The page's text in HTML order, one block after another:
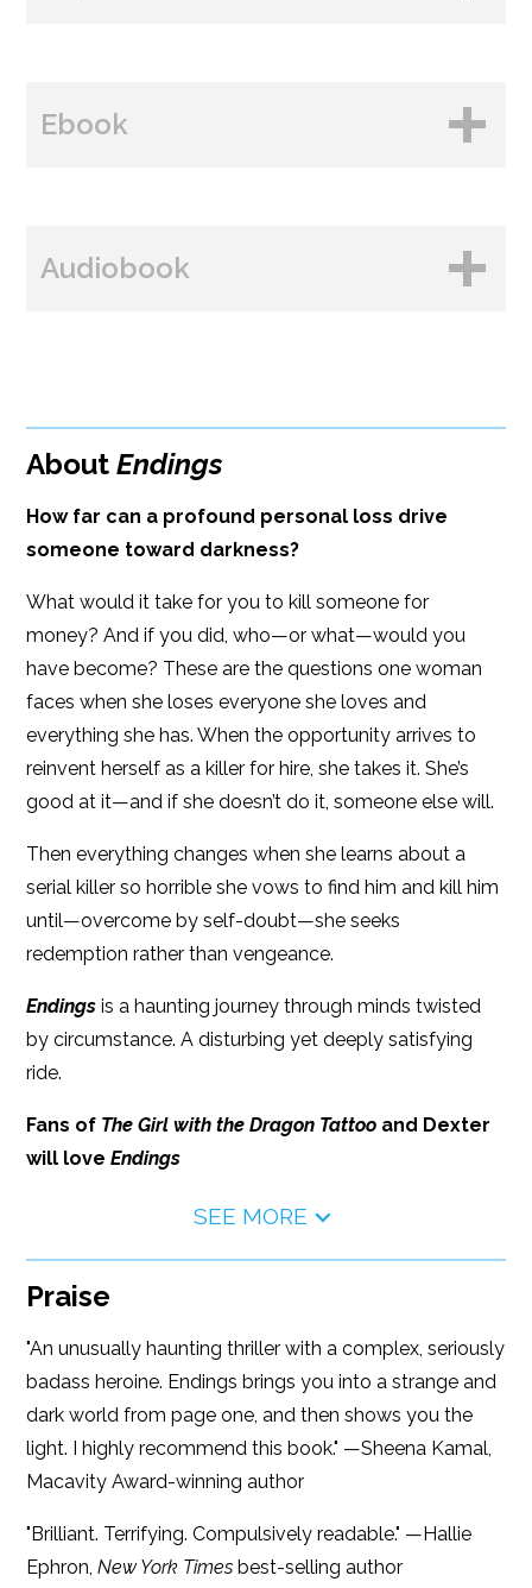
Publish Date: Apr 19, 2022
Dimensions: 6 x 9
Ebook
iBooks
Audiobook
AboutEndings
How far can a profound personal loss drive
someone toward darkness?
What would it take for you to kill someone for
money? And if you did, who—or what—would you
have become? These are the questions one woman
faces when she loses everyone she loves and
everything she has. When the opportunity arrives to
reinvent herself as a killer for hire, she takes it. She’s
good at it—and if she doesn’t do it, someone else will.
Then everything changes when she learns about a
serial killer so horrible she vows to find him and kill him
until—overcome by self-doubt—she seeks
redemption rather than vengeance.
Endings is a haunting journey through minds twisted
by circumstance. A disturbing yet deeply satisfying
ride.
Fans of The Girl with the Dragon Tattoo and Dexter
will loveEndings
SEE MORE
Praise
"An unusually haunting thriller with a complex, seriously
badass heroine. Endings brings you into a strange and
dark world from page one, and then shows you the
light. I highly recommend this book." —Sheena Kamal,
Macavity Award-winning author
"Brilliant. Terrifying. Compulsively readable." —Hallie
Ephron,New York Times best-selling author